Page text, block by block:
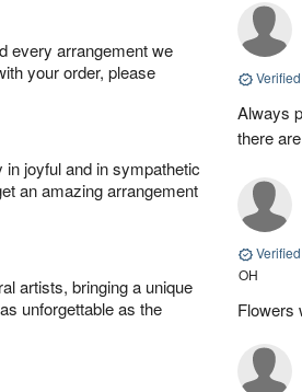
every arrangement we
your order, please
joyful and in sympathetic
an amazing arrangement
artists, bringing a unique
unforgettable as the
Always
there
OH
Flowers